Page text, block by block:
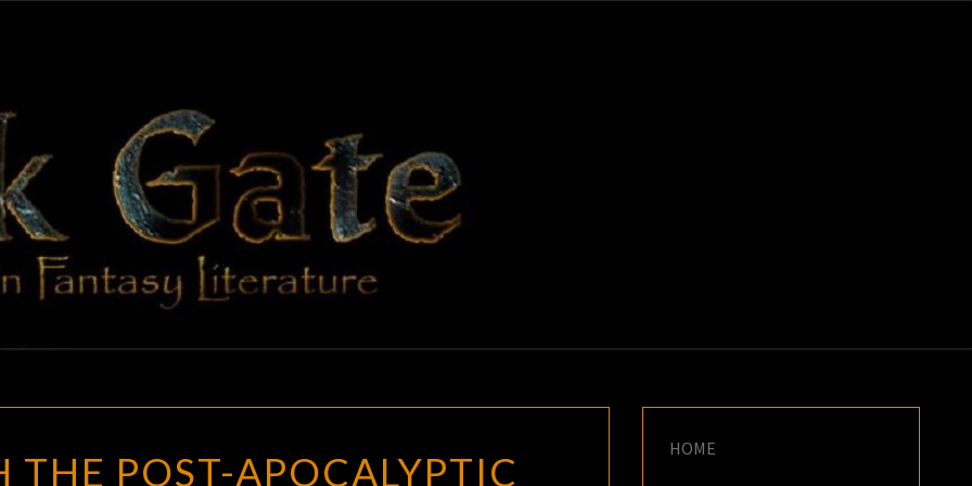
BLACK
GATE
Adventures
In Fantasy
Literature
WITH
POST-APOCALYPTIC
HOME